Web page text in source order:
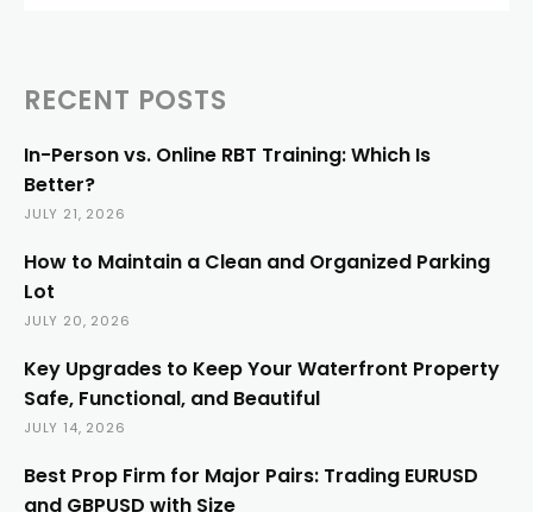
RECENT POSTS
In-Person vs. Online RBT Training: Which Is
Better?
JULY 21, 2026
How to Maintain a Clean and Organized Parking
Lot
JULY 20, 2026
Key Upgrades to Keep Your Waterfront Property
Safe, Functional, and Beautiful
JULY 14, 2026
Best Prop Firm for Major Pairs: Trading EURUSD
and GBPUSD with Size